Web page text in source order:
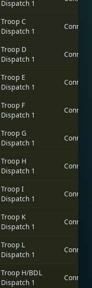
Dispatch 1
Troop C
Dispatch 1
Troop D
Dispatch 1
Troop E
Dispatch 1
Troop F
Dispatch 1
Troop G
Dispatch 1
Troop H
Dispatch 1
Troop I
Dispatch 1
Troop K
Dispatch 1
Troop L
Dispatch 1
Troop H/BDL
Dispatch 1